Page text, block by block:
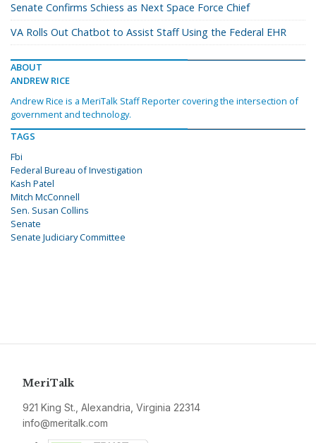
Senate Confirms Schiess as Next Space Force Chief
VA Rolls Out Chatbot to Assist Staff Using the Federal EHR
ABOUT
ANDREW RICE
Andrew Rice is a MeriTalk Staff Reporter covering the intersection of
government and technology.
TAGS
Fbi
Federal Bureau of Investigation
Kash Patel
Mitch McConnell
Sen. Susan Collins
Senate
Senate Judiciary Committee
MeriTalk
921 King St., Alexandria, Virginia 22314
info@meritalk.com